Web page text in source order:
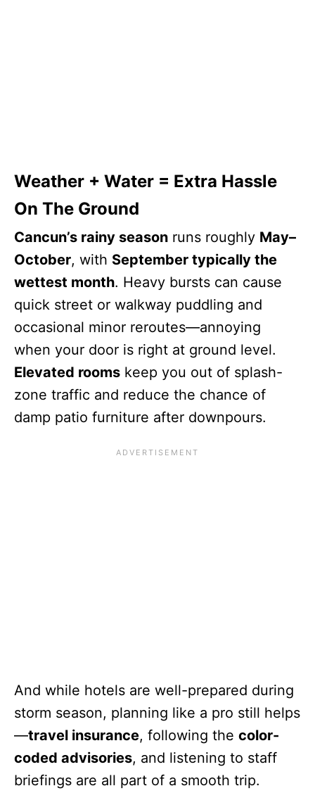
Weather + Water = Extra Hassle
On The Ground
Cancun’s rainy season runs roughly May–
October, with September typically the
wettest month. Heavy bursts can cause
quick street or walkway puddling and
occasional minor reroutes—annoying
when your door is right at ground level.
Elevated rooms keep you out of splash-
zone traffic and reduce the chance of
damp patio furniture after downpours.
And while hotels are well-prepared during
storm season, planning like a pro still helps
—travel insurance, following the color-
coded advisories, and listening to staff
briefings are all part of a smooth trip.